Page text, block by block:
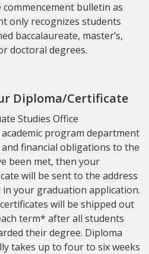
commencement bulletin as
only recognizes students
baccalaureate, master’s,
doctoral degrees.
Diploma/Certificate
Studies Office
program department
financial obligations to the
been met, then your
will be sent to the address
your graduation application.
will be shipped out
term* after all students
their degree. Diploma
takes up to four to six weeks